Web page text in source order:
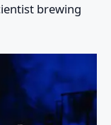
brewing